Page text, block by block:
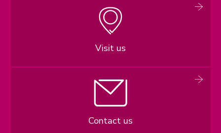
Visit us
Contact us